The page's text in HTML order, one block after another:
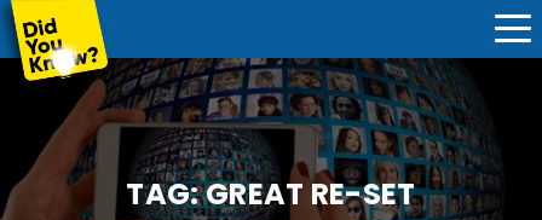
TAG:GREAT RE-SET